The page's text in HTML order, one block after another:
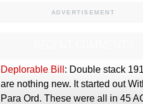
ADVERTISEMENT
Deplorable Bill : Double stack
are nothing new. It started out
Para Ord. These were all in 45